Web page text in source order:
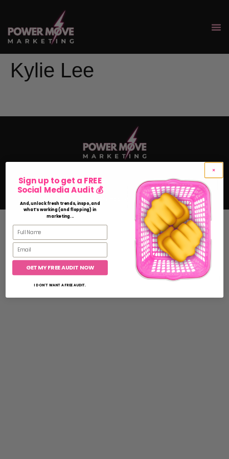
Kylie Lee
FAQ'S CONTACT PRIVACY POLICY
Sign up to get a FREE
Social Media Audit 💰
And, unlock fresh trends, inspo, and
what’s working (and flopping) in
marketing...
Email
GET MY FREE AUDIT NOW
I DON'T WANT A FREE AUDIT.